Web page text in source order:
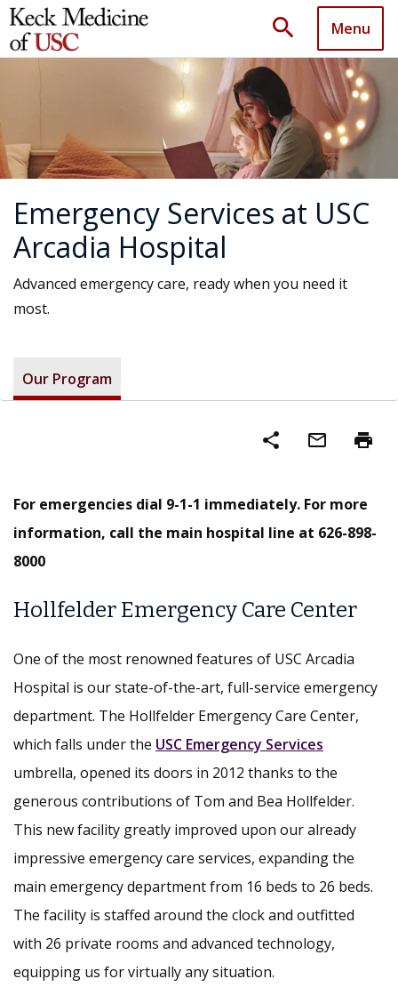
search Menu
Emergency Services at USC
Arcadia Hospital
Advanced emergency care, ready when you need it
most.
Our Program
share mail_outline print
For emergencies dial 9-1-1 immediately. For more
information, call the main hospital line at 626-898-
8000
Hollfelder Emergency Care Center
One of the most renowned features of USC Arcadia
Hospital is our state-of-the-art, full-service emergency
department. The Hollfelder Emergency Care Center,
which falls under the USC Emergency Services
umbrella, opened its doors in 2012 thanks to the
generous contributions of Tom and Bea Hollfelder.
This new facility greatly improved upon our already
impressive emergency care services, expanding the
main emergency department from 16 beds to 26 beds.
The facility is staffed around the clock and outfitted
with 26 private rooms and advanced technology,
equipping us for virtually any situation.